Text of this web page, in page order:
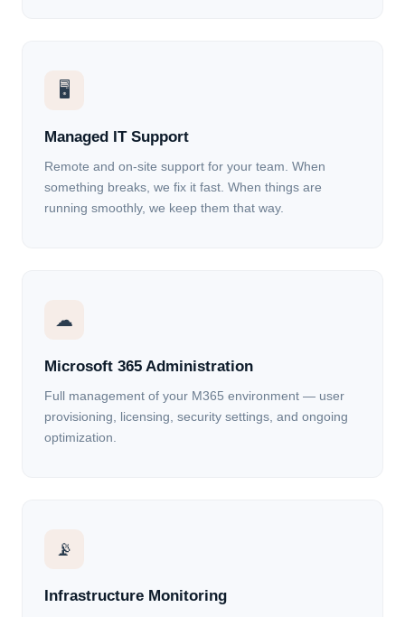
🖥
Managed IT Support
Remote and on-site support for your team. When
something breaks, we fix it fast. When things are
running smoothly, we keep them that way.
☁
Microsoft 365 Administration
Full management of your M365 environment — user
provisioning, licensing, security settings, and ongoing
optimization.
📡
Infrastructure Monitoring